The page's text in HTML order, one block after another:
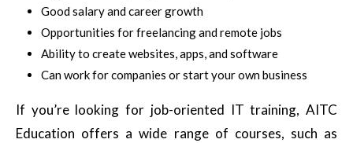
Good salary and career growth
Opportunities for freelancing and remote jobs
Ability to create websites, apps, and software
Can work for companies or start your own business
If you’relooking for job-oriented IT training,AITC
Education offers a wide range of courses, such as